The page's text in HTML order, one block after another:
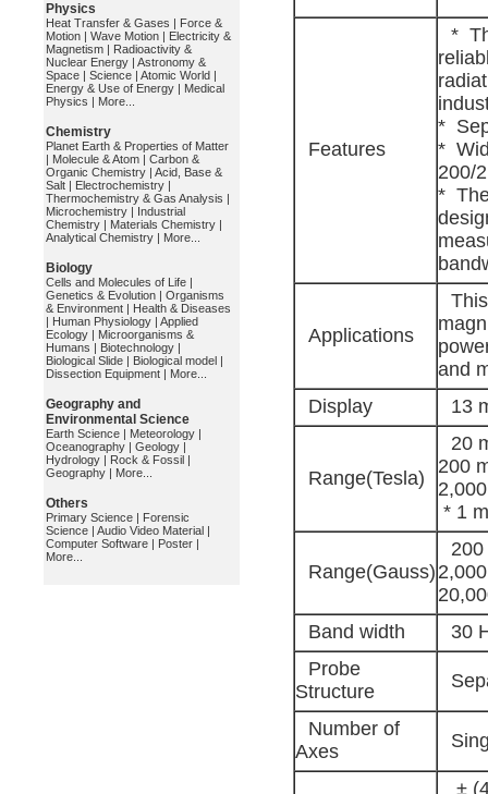
Physics
Heat Transfer & Gases | Force &
Motion | Wave Motion | Electricity &
Magnetism | Radioactivity &
Nuclear Energy | Astronomy &
Space | Science | Atomic World |
Energy & Use of Energy | Medical
Physics | More...
Chemistry
Planet Earth & Properties of Matter
| Molecule & Atom | Carbon &
Organic Chemistry | Acid, Base &
Salt | Electrochemistry |
Thermochemistry & Gas Analysis |
Microchemistry | Industrial
Chemistry | Materials Chemistry |
Analytical Chemistry | More...
Biology
Cells and Molecules of Life |
Genetics & Evolution | Organisms
& Environment | Health & Diseases
| Human Physiology | Applied
Ecology | Microorganisms &
Humans | Biotechnology |
Biological Slide | Biological model |
Dissection Equipment | More...
Geography and
Environmental Science
Earth Science | Meteorology |
Oceanography | Geology |
Hydrology | Rock & Fossil |
Geography | More...
Others
Primary Science | Forensic
Science | Audio Video Material |
Computer Software | Poster |
More...
Features
*
*
*
200/
*
Applications
and
Display
13
Range(Tesla)
20
200
* 1
Range(Gauss)
Band width
30
Probe
Structure
Number of
Axes
±